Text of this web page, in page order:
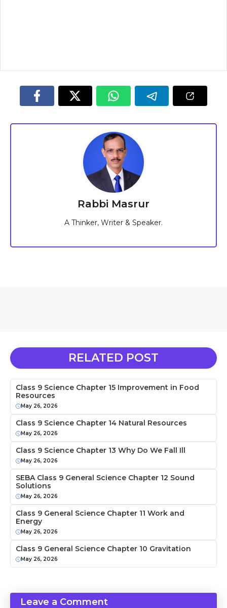
Rabbi Masrur
A Thinker, Writer & Speaker.
RELATED POST
Class 9 Science Chapter 15 Improvement in Food
Resources
May 26, 2026
Class 9 Science Chapter 14 Natural Resources
May 26, 2026
Class 9 Science Chapter 13 Why Do We Fall Ill
May 26, 2026
SEBA Class 9 General Science Chapter 12 Sound
Solutions
May 26, 2026
Class 9 General Science Chapter 11 Work and
Energy
May 26, 2026
Class 9 General Science Chapter 10 Gravitation
May 26, 2026
Leave a Comment